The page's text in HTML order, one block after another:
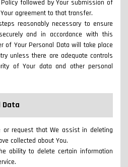
followed by Your submission of
agreement to that transfer.
reasonably necessary to ensure
and in accordance with this
of Your Personal Data will take place
unless there are adequate controls
of Your data and other personal
Data
request that We assist in deleting
collected about You.
ability to delete certain information